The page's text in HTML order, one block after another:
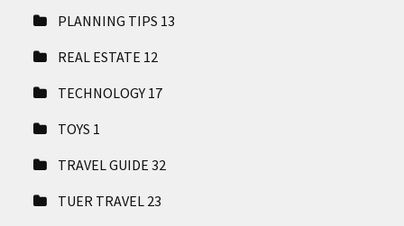
PLANNING TIPS 13
REAL ESTATE 12
TECHNOLOGY 17
TOYS 1
TRAVEL GUIDE32
TUER TRAVEL 23